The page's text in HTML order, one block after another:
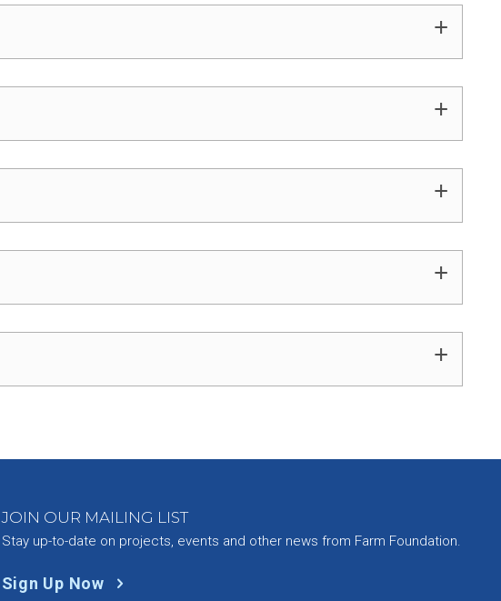
+
+
+
+
+
JOIN OUR MAILING LIST
Stay up-to-date on projects, events and other news from Farm Foundation.
Sign Up Now